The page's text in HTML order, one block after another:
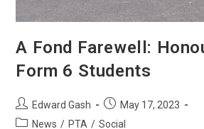
A Fond Farewell:
Form 6 Students
Edward Gash
May 17, 2023
News / PTA / Social